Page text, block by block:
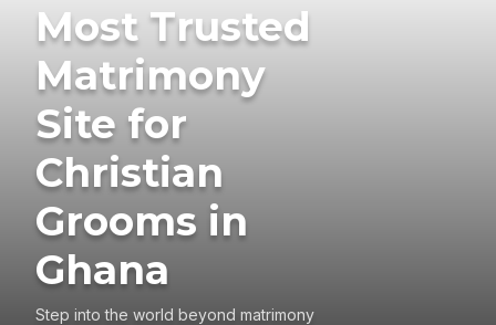
Most Trusted
Matrimony
Site for
Christian
Grooms in
Ghana
Step into the world beyond matrimony